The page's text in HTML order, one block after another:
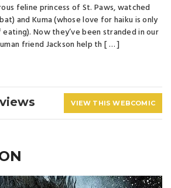
feline princess of St. Paws, watched
and Kuma (whose love for haiku is only
Now they’ve been stranded in our
friend Jackson help th [ … ]
VIEW THIS WEBCOMIC